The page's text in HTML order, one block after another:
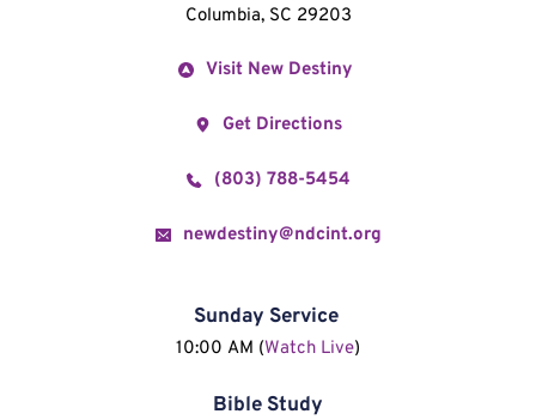
Columbia, SC 29203
Visit New Destiny
Get Directions
(803) 788-5454
newdestiny@ndcint.org
Sunday Service
10:00 AM (Watch Live)
Bible Study